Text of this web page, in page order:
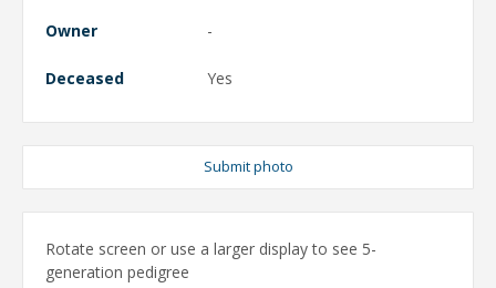
Owner -
Deceased Yes
Submit photo
Rotate screen or use a larger display to see 5-
generation pedigree